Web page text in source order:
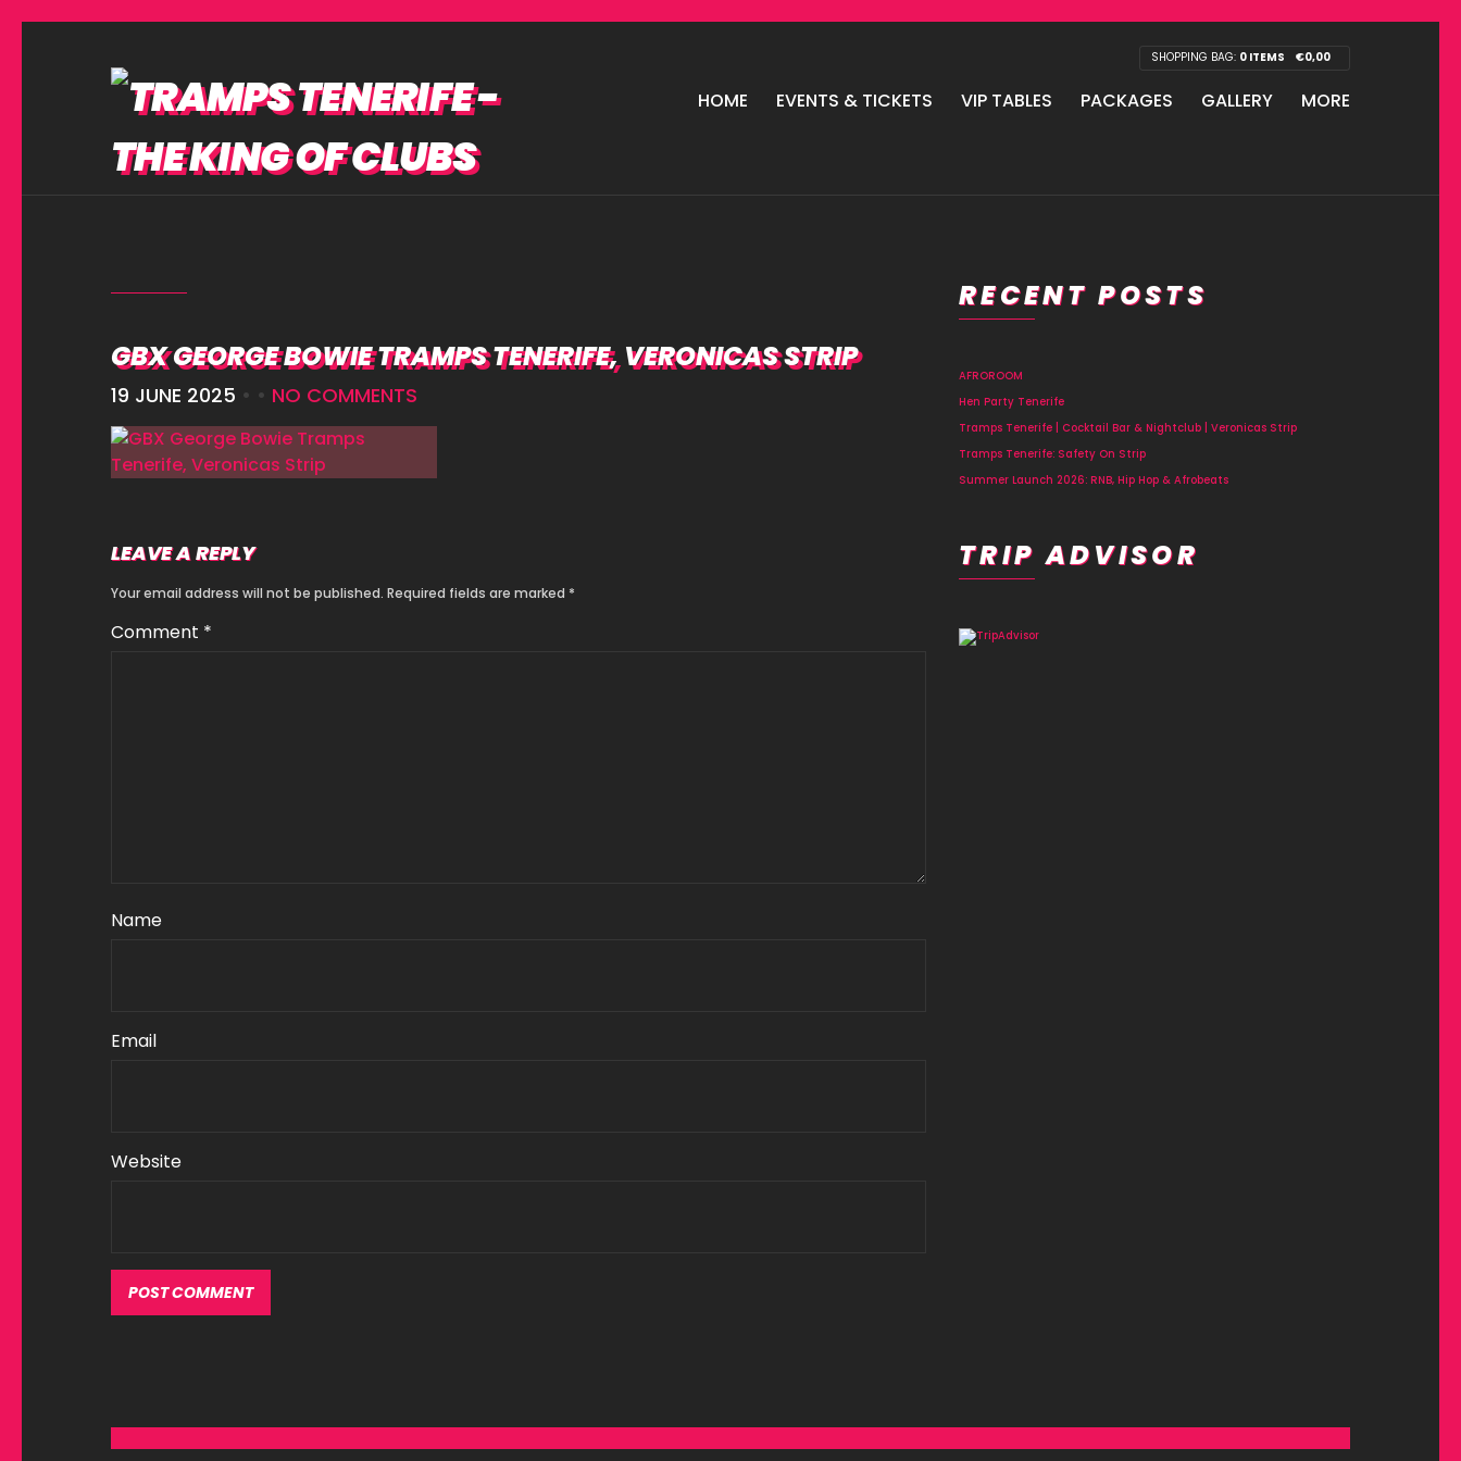
SHOPPING BAG: 0 ITEMS €0,00
HOME EVENTS & TICKETS VIP TABLES PACKAGES GALLERY MORE
GBX GEORGE BOWIE TRAMPS TENERIFE, VERONICAS STRIP
19 JUNE 2025 • • NO COMMENTS
LEAVE A REPLY
Your email address will not be published. Required fields are marked *
Comment *
Name
Email
Website
RECENT POSTS
AFROROOM
Hen Party Tenerife
Tramps Tenerife | Cocktail Bar & Nightclub | Veronicas Strip
Tramps Tenerife: Safety On Strip
Summer Launch 2026: RNB, Hip Hop & Afrobeats
TRIP ADVISOR